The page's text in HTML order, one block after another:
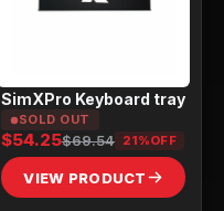
SimXPro Keyboard tray
SOLD OUT
$54.25$69.54 21%OFF
VIEW PRODUCT